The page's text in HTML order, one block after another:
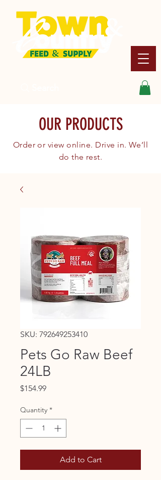
OUR PRODUCTS
Order or view online. Drive in. We’ll
do the rest.
SKU: 792649253410
Pets Go Raw Beef
24LB
$154.99Price
Quantity *
Add to Cart